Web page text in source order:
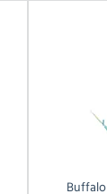
Buffalo